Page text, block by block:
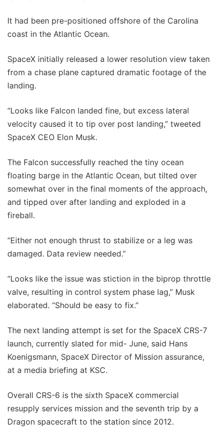
It had been pre-positioned offshore of the Carolina
coast in the Atlantic Ocean.
SpaceX initially released a lower resolution view taken
from a chase plane captured dramatic footage of the
landing.
“Looks like Falcon landed fine, but excess lateral
velocity caused it to tip over post landing,” tweeted
SpaceX CEO Elon Musk.
The Falcon successfully reached the tiny ocean
floating barge in the Atlantic Ocean, but tilted over
somewhat over in the final moments of the approach,
and tipped over after landing and exploded in a
fireball.
“Either not enough thrust to stabilize or a leg was
damaged. Data review needed.”
“Looks like the issue was stiction in the biprop throttle
valve, resulting in control system phase lag,” Musk
elaborated. “Should be easy to fix.”
The next landing attempt is set for the SpaceX CRS-7
launch, currently slated for mid- June, said Hans
Koenigsmann, SpaceX Director of Mission assurance,
at a media briefing at KSC.
Overall CRS-6 is the sixth SpaceX commercial
resupply services mission and the seventh trip by a
Dragon spacecraft to the station since 2012.